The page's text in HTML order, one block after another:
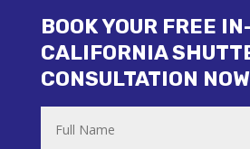
BOOK YOUR FREE
CALIFORNIA
CONSULTATION